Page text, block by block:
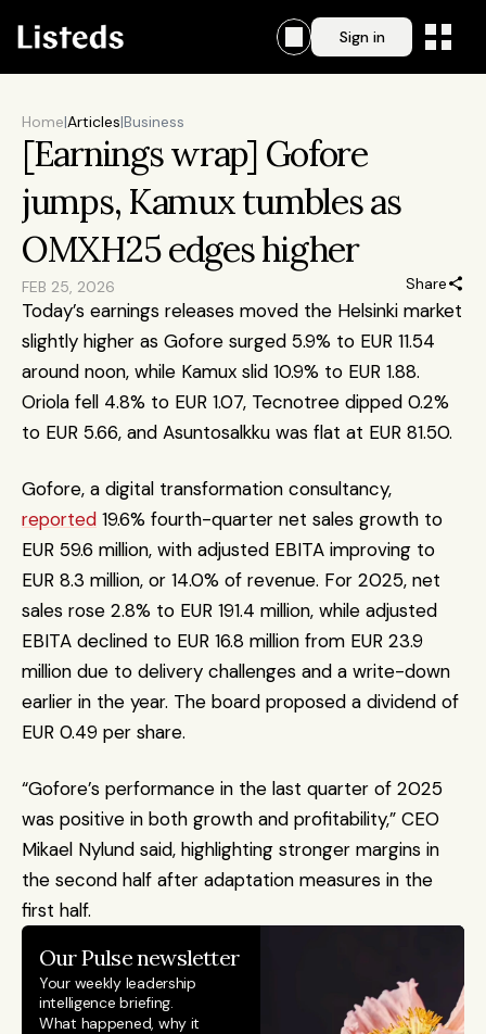
Sign in
Home|Articles|Business
[Earnings wrap] Gofore
jumps, Kamux tumbles as
OMXH25 edges higher
FEB 25, 2026 Share
Today’s earnings releases moved the Helsinki market
slightly higher as Gofore surged 5.9% to EUR 11.54
around noon, while Kamux slid 10.9% to EUR 1.88.
Oriola fell 4.8% to EUR 1.07, Tecnotree dipped 0.2%
to EUR 5.66, and Asuntosalkku was flat at EUR 81.50.
reported 19.6% fourth-quarter net sales growth to
EUR 59.6 million, with adjusted EBITA improving to
EUR 8.3 million, or 14.0% of revenue. For 2025, net
sales rose 2.8% to EUR 191.4 million, while adjusted
EBITA declined to EUR 16.8 million from EUR 23.9
million due to delivery challenges and a write-down
earlier in the year. The board proposed a dividend of
EUR 0.49 per share.
“Gofore’s performance in the last quarter of 2025
was positive in both growth and profitability,” CEO
Mikael Nylund said, highlighting stronger margins in
the second half after adaptation measures in the
first half.
Our Pulse newsletter
Your weekly leadership
intelligence briefing.
What happened, why it